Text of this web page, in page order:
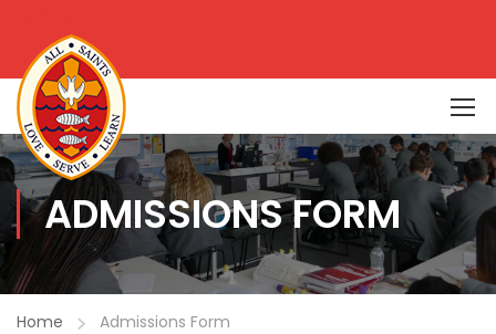
ADMISSIONS FORM
Home Admissions Form